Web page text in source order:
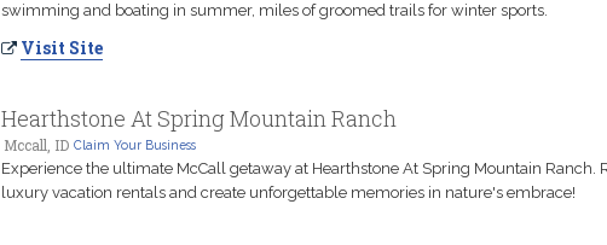
swimming and boating in summer, miles of groomed trails for winter sports.
Visit Site
Hearthstone At Spring Mountain Ranch
Mccall, ID Claim Your Business
Experience the ultimate McCall getaway at Hearthstone At Spring Mountain Ranch.
luxury vacation rentals and create unforgettable memories in nature's embrace!